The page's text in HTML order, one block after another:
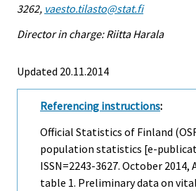
3262, vaesto.tilasto@stat.fi
Director in charge: Riitta Harala
Updated 20.11.2014
Referencing instructions:
Official Statistics of Finland
population statistics [e-
ISSN=2243-3627. October 2014,
table 1. Preliminary data on